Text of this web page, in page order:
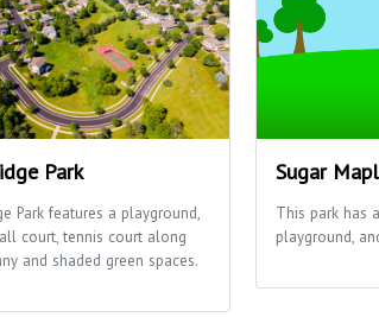
Park
Park features a playground,
court, tennis court along
and shaded green spaces.
Sugar
This park has
playground,